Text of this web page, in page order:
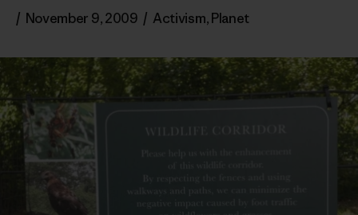
/ November 9, 2009 / Activism,Planet